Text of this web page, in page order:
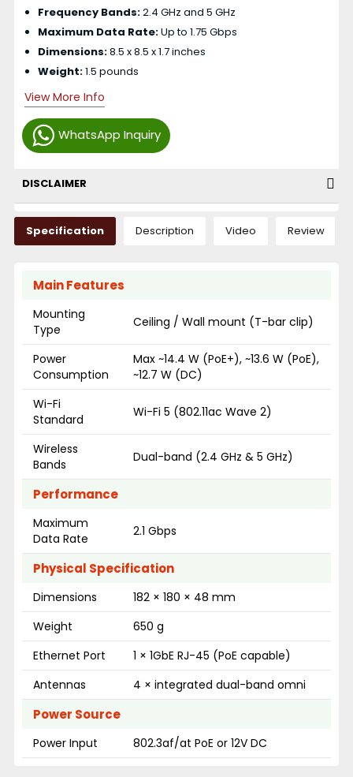
WhatsApp Inquiry
Frequency Bands:2.4 GHz and 5 GHz
Maximum Data Rate:Up to 1.75 Gbps
Dimensions:8.5 x 8.5 x 1.7 inches
Weight:1.5 pounds
View More Info
DISCLAIMER
Specification Description Video Review
Main Features
Mounting
Type
Ceiling / Wall mount (T-bar clip)
Power
Consumption
Max ~14.4 W (PoE+), ~13.6 W (PoE),
~12.7 W (DC)
Wi-Fi
Standard
Wi-Fi 5 (802.11ac Wave 2)
Wireless
Bands
Dual-band (2.4 GHz & 5 GHz)
Performance
Maximum
Data Rate
2.1 Gbps
Physical Specification
Dimensions
182 × 180 × 48 mm
Weight
650 g
Ethernet Port
1 × 1GbE RJ-45 (PoE capable)
Antennas
4 × integrated dual-band omni
Power Source
Power Input 802.3af/at PoE or 12V DC